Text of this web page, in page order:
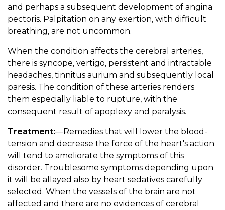
and perhaps a subsequent development of angina
pectoris. Palpitation on any exertion, with difficult
breathing, are not uncommon.
When the condition affects the cerebral arteries,
there is syncope, vertigo, persistent and intractable
headaches, tinnitus aurium and subsequently local
paresis. The condition of these arteries renders
them especially liable to rupture, with the
consequent result of apoplexy and paralysis.
Treatment:—Remedies that will lower the blood-
tension and decrease the force of the heart's action
will tend to ameliorate the symptoms of this
disorder. Troublesome symptoms depending upon
it will be allayed also by heart sedatives carefully
selected. When the vessels of the brain are not
affected and there are no evidences of cerebral